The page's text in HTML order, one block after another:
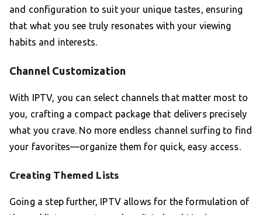
and configuration to suit your unique tastes, ensuring
that what you see truly resonates with your viewing
habits and interests.
Channel Customization
With IPTV, you can select channels that matter most to
you, crafting a compact package that delivers precisely
what you crave. No more endless channel surfing to find
your favorites—organize them for quick, easy access.
Creating Themed Lists
Going a step further, IPTV allows for the formulation of